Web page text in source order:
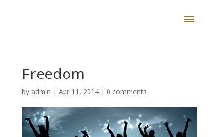
Freedom
by admin | Apr 11, 2014| 0 comments